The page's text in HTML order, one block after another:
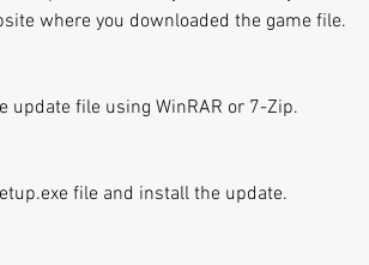
where you downloaded the game file.
update file using WinRAR or 7-Zip.
file and install the update.